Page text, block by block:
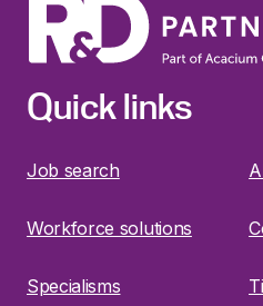
Quick links
Job search
Workforce solutions
Specialisms